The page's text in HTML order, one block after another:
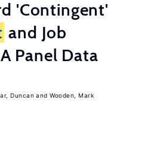
'Contingent'
and Job
Panel Data
Duncan Wooden, Mark